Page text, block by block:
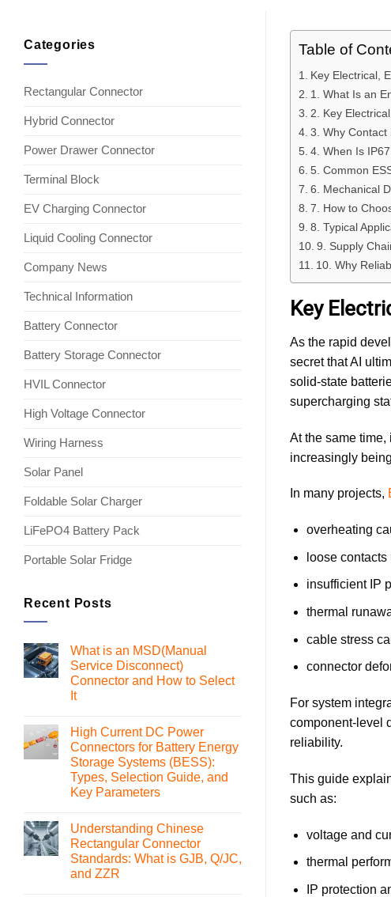
Categories
Rectangular Connector
Hybrid Connector
Power Drawer Connector
Terminal Block
EV Charging Connector
Liquid Cooling Connector
Company News
Technical Information
Battery Connector
Battery Storage Connector
HVIL Connector
High Voltage Connector
Wiring Harness
Solar Panel
Foldable Solar Charger
LiFePO4 Battery Pack
Portable Solar Fridge
Recent Posts
What is an MSD(Manual
Service Disconnect)
Connector and How to Select
It
on
What
is
an
MSD(Manual
Service
Disconnect)
How
to
Select
It
High Current DC Power
Connectors for Battery Energy
Storage Systems (BESS):
Types, Selection Guide, and
Key Parameters
on
High
Current
DC
Power
Connectors
Understanding Chinese
Rectangular Connector
Standards: What is GJB, Q/JC,
and ZZR
Table of
Key Electrical,
1. What Is an
2. Key
3. Why Contact
4. When Is
5. Common
6. Mechanical
7. How to
8. Typical
9. Supply
10. Why
Key
As the rapid
secret that AI
solid-state
supercharging
At the same
increasingly
In many projects,
overheating
loose
insufficient IP
thermal
cable stress
connector
For system
component-level
reliability.
This guide
such as:
voltage and
thermal
IP protection